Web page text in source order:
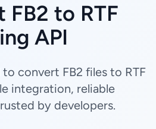
FB2 to RTF
API
to convert FB2 files to RTF
integration, reliable
by developers.